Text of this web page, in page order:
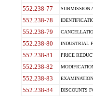
552.238-77 SUBMISSION
552.238-78
552.238-79
552.238-80 INDUSTRIAL
552.238-81 PRICE
552.238-82
552.238-83
552.238-84 DISCOUNTS